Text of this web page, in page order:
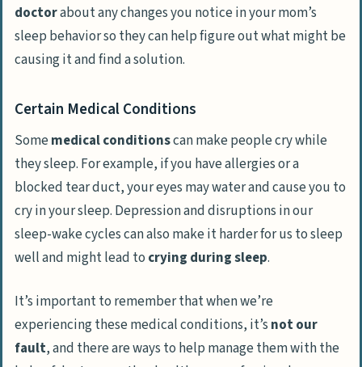
doctorabout any changes you notice in your mom’s
sleep behavior so they can help figure out what might be
causing it and find a solution.
Certain Medical Conditions
Somemedical conditionscan make people cry while
they sleep. For example, if you have allergies or a
blocked tear duct, your eyes may water and cause you to
cry in your sleep. Depression and disruptions in our
sleep-wake cycles can also make it harder for us to sleep
well and might lead to crying during sleep.
It’s important to remember that when we’re
experiencing these medical conditions, it’s not our
fault, and there are ways to help manage them with the